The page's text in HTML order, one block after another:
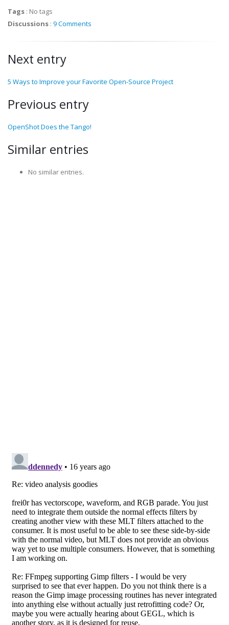
Tags : No tags
Discussions : 9 Comments
Next entry
5 Ways to Improve your Favorite Open-Source Project
Previous entry
OpenShot Does the Tango!
Similar entries
No similar entries.